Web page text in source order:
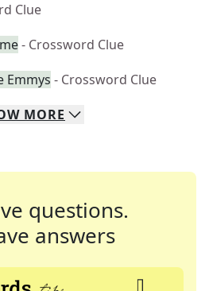
Clue
- Crossword Clue
Emmys - Crossword Clue
MORE
questions.
answers